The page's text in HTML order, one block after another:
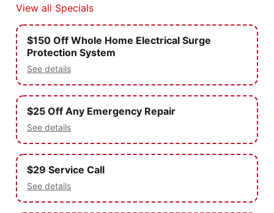
View all Specials
$150 Off Whole Home Electrical Surge
Protection System
See details
$25 Off Any Emergency Repair
See details
$29 Service Call
See details